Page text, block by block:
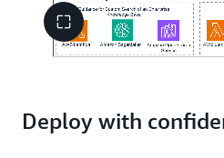
Deploy with